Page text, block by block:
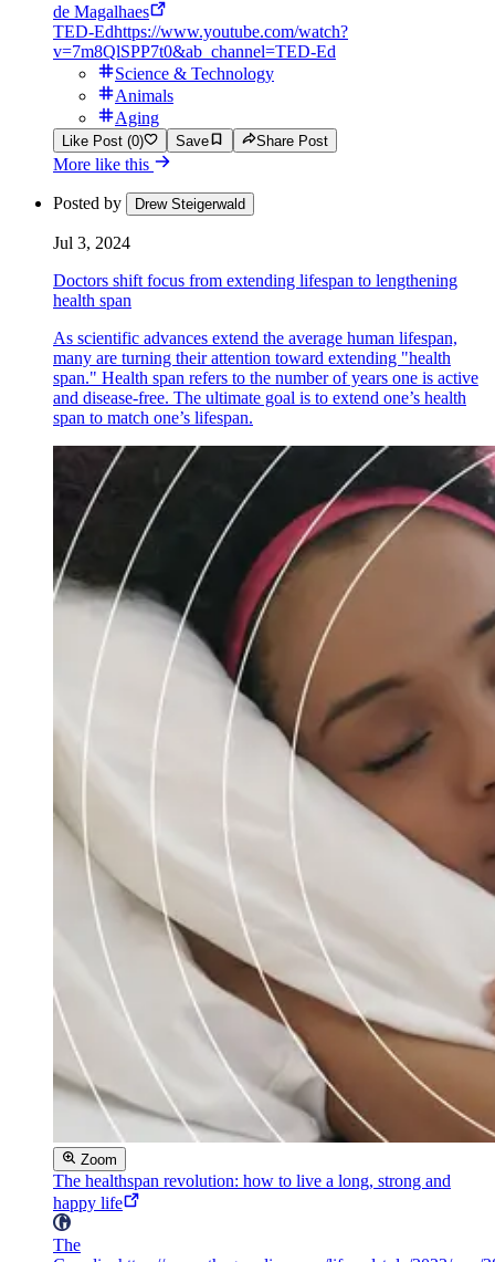
de Magalhaes
TED-Edhttps://www.youtube.com/watch?
v=7m8QlSPP7t0&ab_channel=TED-Ed
Science & Technology
Animals
Aging
Like Post (0) Save Share Post
More like this
Posted by Drew Steigerwald
Jul 3, 2024
Doctors shift focus from extending lifespan to lengthening
health span
As scientific advances extend the average human lifespan,
many are turning their attention toward extending "health
span." Health span refers to the number of years one is active
and disease-free. The ultimate goal is to extend one’s health
span to match one’s lifespan.
Zoom
The healthspan revolution: how to live a long, strong and
happy life
The